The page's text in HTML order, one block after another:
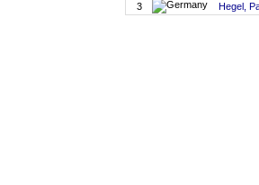
3
Hegel,